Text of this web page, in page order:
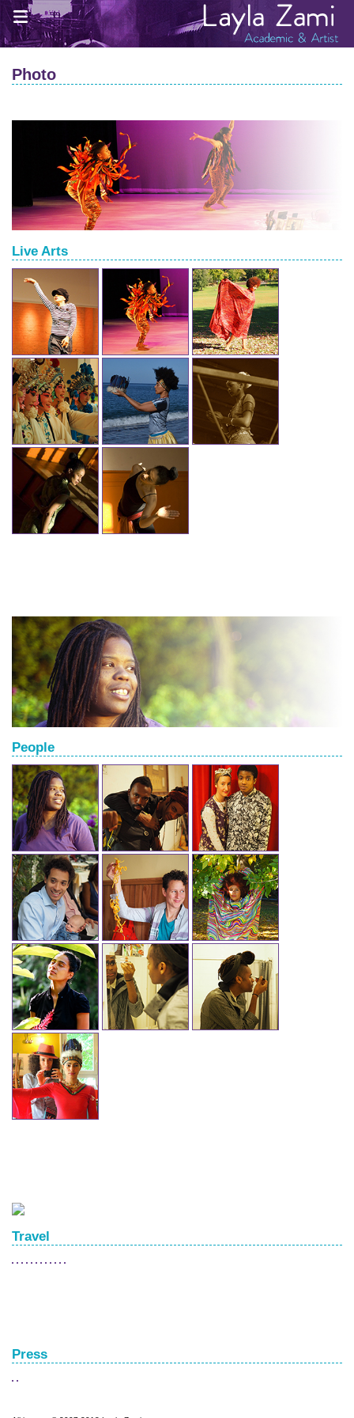
Photo
Live Arts
People
Travel
Press